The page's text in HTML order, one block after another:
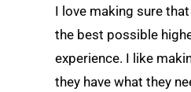
I love making sure
the best possible
experience. I like
they have what they